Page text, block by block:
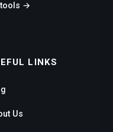
→
LINKS
Us